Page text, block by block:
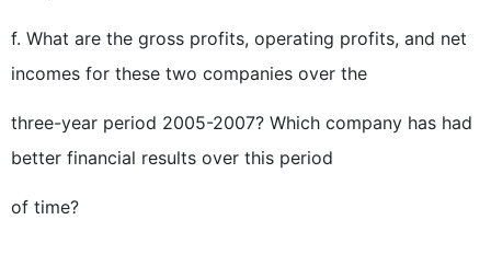
f. What are the gross profits, operating profits, and net
incomes for these two companies over the
three-year period 2005-2007? Which company has had
better financial results over this period
of time?